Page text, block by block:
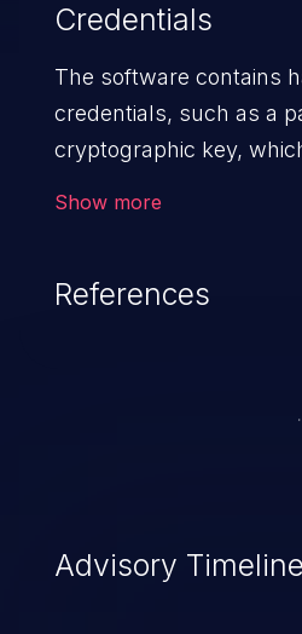
Credentials
The software contains
credentials, such as a
cryptographic key,
Show more
References
Advisory Timeline